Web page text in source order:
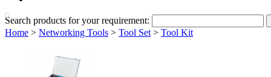
Search products for your requirement:
Home > Networking Tools > Tool Set > Tool Kit